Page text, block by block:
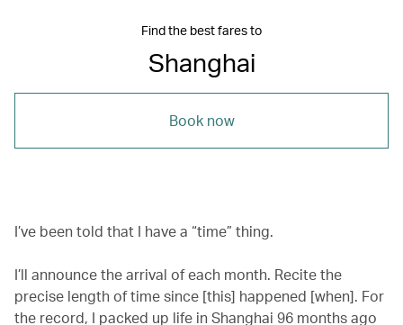
Find the best fares to
Shanghai
Book now
I’ve been told that I have a “time” thing.
I’ll announce the arrival of each month. Recite the
precise length of time since [this] happened [when]. For
the record, I packed up life in Shanghai 96 months ago